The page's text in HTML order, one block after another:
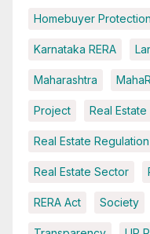
Homebuyer Protection
Karnataka RERA
Maharashtra
Project Real Estate
Real Estate Regulation
Real Estate Sector
RERA Act Society